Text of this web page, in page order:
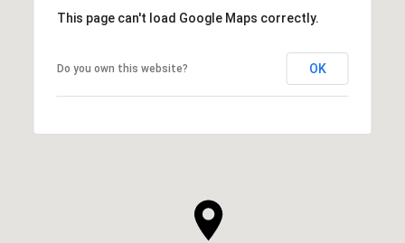
This page can't load Google Maps correctly.
Do you own this website? OK